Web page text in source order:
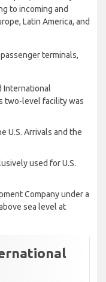
to incoming and
Latin America, and
terminals,
International
two-level facility was
U.S. Arrivals and the
used for U.S.
Company under a
sea level at